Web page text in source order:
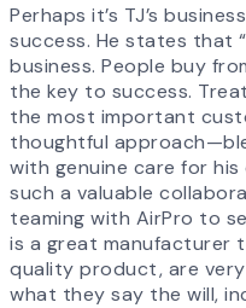
Perhaps it’s TJ’s
success. He states that
business. People buy
the key to success.
the most important
thoughtful
with genuine care for
such a valuable
teaming with AirPro to
is a great manufacturer
quality product, are
what they say the will,